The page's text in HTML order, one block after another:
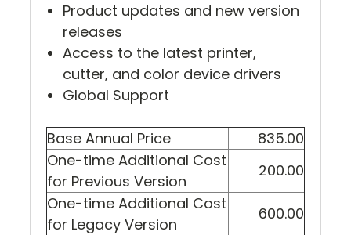
Product updates and new version
releases
Access to the latest printer,
cutter, and color device drivers
Global Support
Base Annual Price
835.00
One-time Additional Cost
for Previous Version
200.00
One-time Additional Cost
for Legacy Version
600.00